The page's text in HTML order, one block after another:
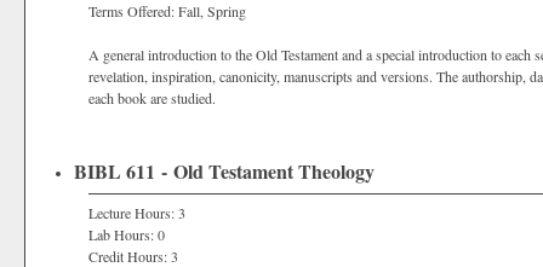
Terms Offered: Fall, Spring
A general introduction to the Old Testament and a special introduction to each
revelation, inspiration, canonicity, manuscripts and versions. The authorship,
each book are studied.
BIBL 611 - Old Testament Theology
Lecture Hours: 3
Lab Hours: 0
Credit Hours: 3